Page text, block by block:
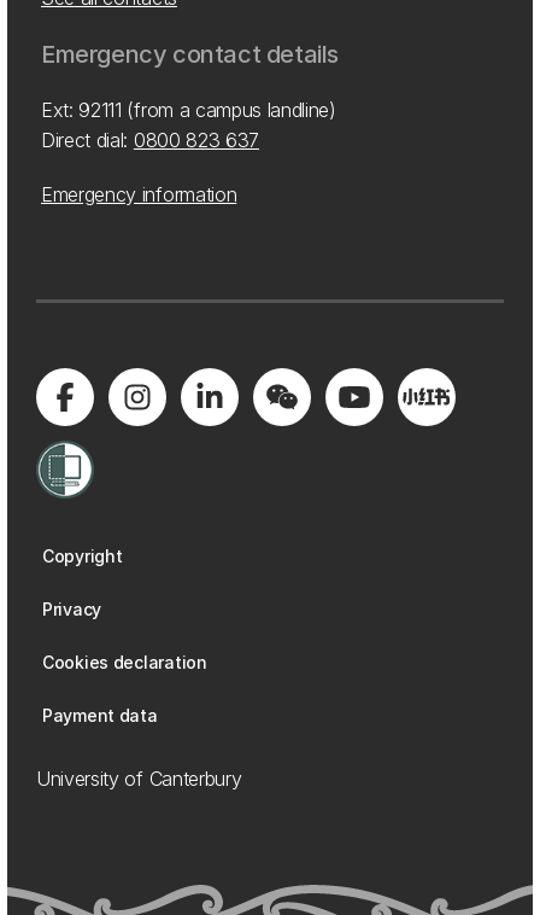
Emergency contact details
Ext: 92111 (from a campus landline)
Direct dial: 0800 823 637
Emergency information
Copyright
Privacy
Cookies declaration
Payment data
University of Canterbury